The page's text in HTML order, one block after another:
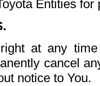
Entities
at any
cancel
notice to You.